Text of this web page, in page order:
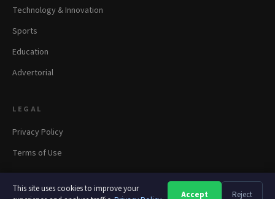
This site uses cookies to improve your
Accept Reject
Technology & Innovation
Sports
Education
Advertorial
LEGAL
Privacy Policy
Terms of Use